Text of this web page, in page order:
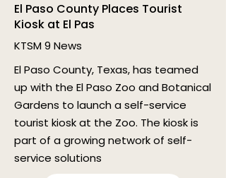
El Paso County Places Tourist
Kiosk at El Pas
KTSM 9 News
El Paso County, Texas, has teamed
up with the El Paso Zoo and Botanical
Gardens to launch a self-service
tourist kiosk at the Zoo. The kiosk is
part of a growing network of self-
service solutions